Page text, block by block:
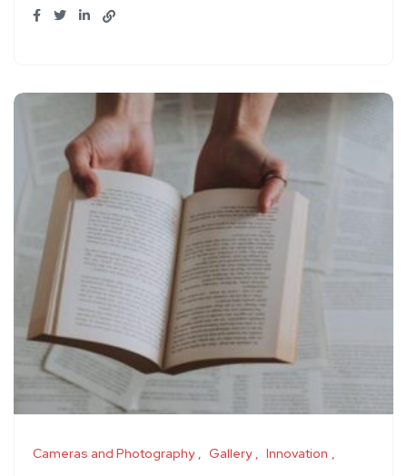
Cameras and Photography Gallery Innovation